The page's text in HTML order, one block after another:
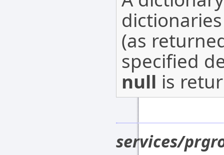
(as
specified
null is
services/